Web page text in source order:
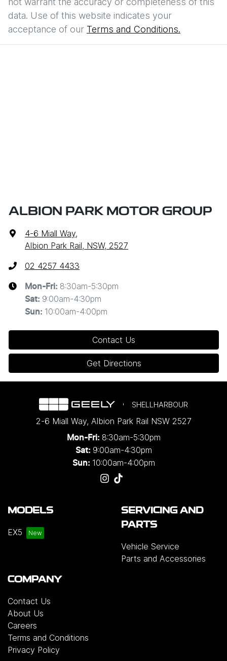
data. Use of this website indicates your
acceptance of our Terms and Conditions.
ALBION PARK MOTOR GROUP
4-6 Miall Way,
Albion Park Rail, NSW, 2527
02 4257 4433
Mon-Fri: 8:30am-5:30pm
Sat: 9:00am-4:30pm
Sun: 10:00am-4:00pm
Contact Us
Get Directions
SHELLHARBOUR
2-6 Miall Way, Albion Park Rail NSW 2527
Mon-Fri: 8:30am-5:30pm
Sat: 9:00am-4:30pm
Sun: 10:00am-4:00pm
MODELS
EX5
SERVICING AND
PARTS
Vehicle Service
Parts and Accessories
COMPANY
Contact Us
About Us
Careers
Terms and Conditions
Privacy Policy